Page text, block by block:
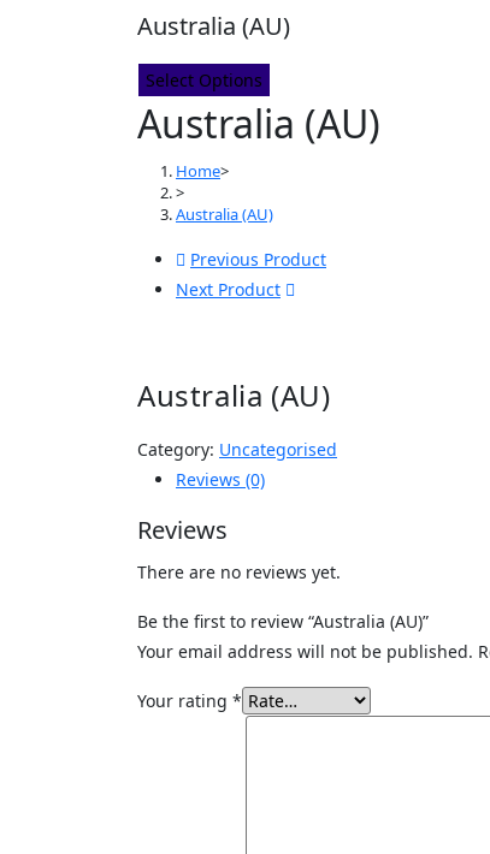
Australia (AU)
Select Options
Australia (AU)
Home>
>
Australia (AU)
Previous Product
Next Product
Australia (AU)
Category: Uncategorised
Reviews (0)
Reviews
There are no reviews yet.
Be the first to review “Australia (AU)”
Your email address will not be published.
Your rating *